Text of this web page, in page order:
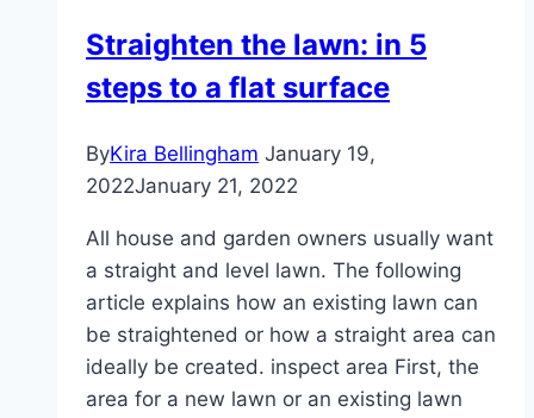
throughout
the
Straighten the lawn: in 5
steps to a flat surface
ByKira Bellingham January 19,
2022January 21, 2022
All house and garden owners usually want
a straight and level lawn. The following
article explains how an existing lawn can
be straightened or how a straight area can
ideally be created. inspect area First, the
area for a new lawn or an existing lawn